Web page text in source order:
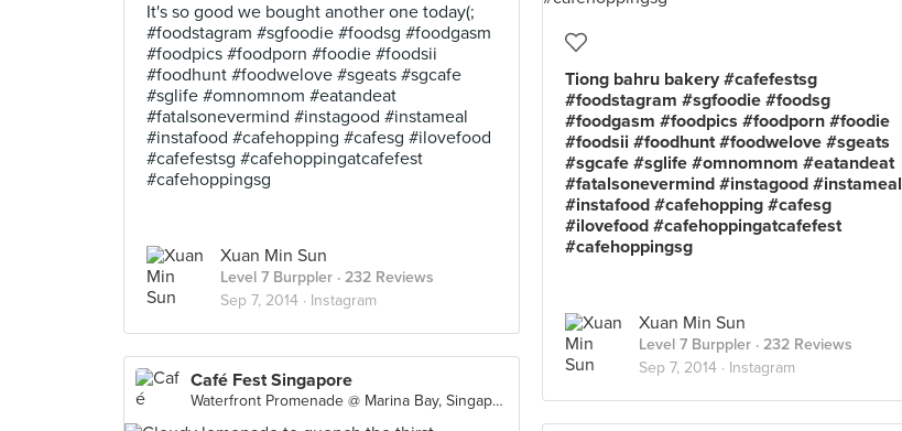
Tiong bahru bakery #cafefestsg
#foodstagram #sgfoodie #foodsg
#foodgasm #foodpics #foodporn #foodie
#foodsii #foodhunt #foodwelove #sgeats
#sgcafe #sglife #omnomnom #eatandeat
#fatalsonevermind #instagood #instameal
#instafood #cafehopping #cafesg
#ilovefood #cafehoppingatcafefest
#cafehoppingsg
Xuan Min Sun
Level 7 Burppler · 232 Reviews
Sep 7, 2014 · Instagram
It's so good we bought another one today(;
#foodstagram #sgfoodie #foodsg #foodgasm
#foodpics #foodporn #foodie #foodsii
#foodhunt #foodwelove #sgeats #sgcafe
#sglife #omnomnom #eatandeat
#fatalsonevermind #instagood #instameal
#instafood #cafehopping #cafesg #ilovefood
#cafefestsg #cafehoppingatcafefest
#cafehoppingsg
Xuan Min Sun
Level 7 Burppler · 232 Reviews
Sep 7, 2014 · Instagram
Café Fest Singapore
Waterfront Promenade @ Marina Bay, Singapore